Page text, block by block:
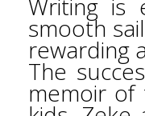
Writing is
smooth
rewarding
The
memoir of